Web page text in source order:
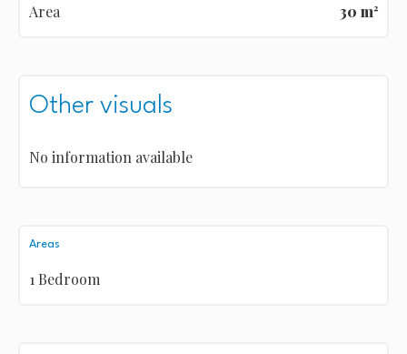
Area
30 m²
Other visuals
No information available
Areas
1 Bedroom